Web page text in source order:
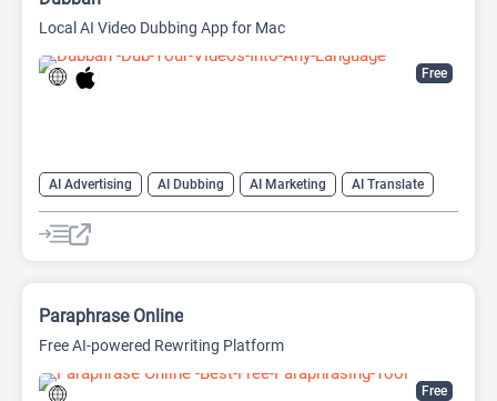
Free
Local AI Video Dubbing App for Mac
AI Advertising AI Dubbing AI Marketing
AI Translate
AI Video Translator
Free
Paraphrase Online
Free AI-powered Rewriting Platform